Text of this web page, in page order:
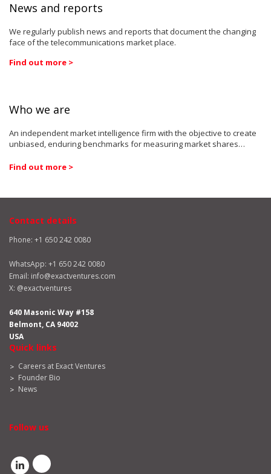
News and reports
We regularly publish news and reports that document the changing
face of the telecommunications market place.
Find out more >
Who we are
An independent market intelligence firm with the objective to create
unbiased, enduring benchmarks for measuring market shares…
Find out more >
Contact details
Phone: +1 650 242 0080
WhatsApp: +1 650 242 0080
Email: info@exactventures.com
X: @exactventures
640 Masonic Way #158
Belmont, CA 94002
USA
Quick links
Careers at Exact Ventures
Founder Bio
News
Follow us